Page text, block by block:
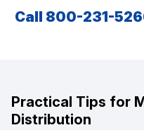
Call 800-231-
Practical Tips for
Distribution